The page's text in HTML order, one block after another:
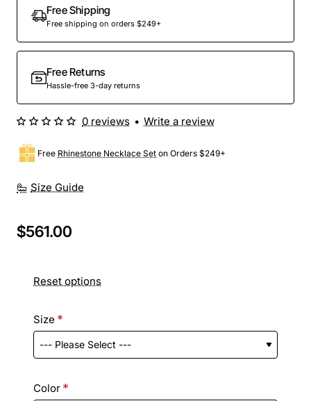
Free Shipping
Free shipping on orders $249+
Free Returns
Hassle-free 3-day returns
Size Guide
Free Rhinestone Necklace Set on Orders $249+
0 reviews • Write a review
$561.00
Reset options
Size
Color